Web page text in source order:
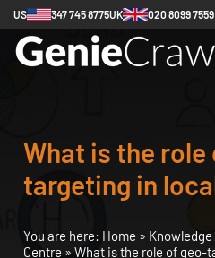
US 347 745 8775UK 020 8099 7559
What is the role
targeting in
You are here: Home » Knowledge
Centre » What is the role of geo-